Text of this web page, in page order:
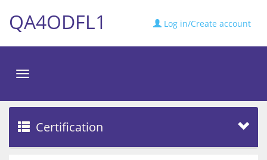
QA4ODFL1 Log in/Create account
Toggle
Certification